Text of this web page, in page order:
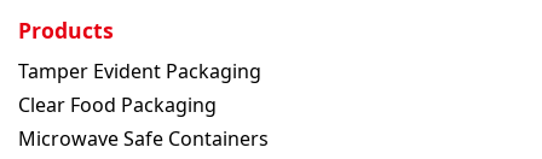
Products
Tamper Evident Packaging
Clear Food Packaging
Microwave Safe Containers